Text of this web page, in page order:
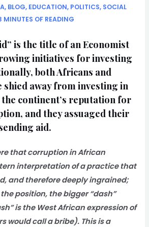
, BLOG, EDUCATION, POLITICS, SOCIAL
MINUTES OF READING
is the title of an Economist
initiatives for investing
both Africans and
shied away from investing in
continent’s reputation for
and they assuaged their
aid.
that corruption in African
interpretation of a practice that
and therefore deeply ingrained;
position, the bigger “dash”
is the West African expression of
would call a bribe). This is a